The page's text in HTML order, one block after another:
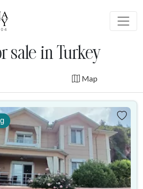
sale in Turkey
Map